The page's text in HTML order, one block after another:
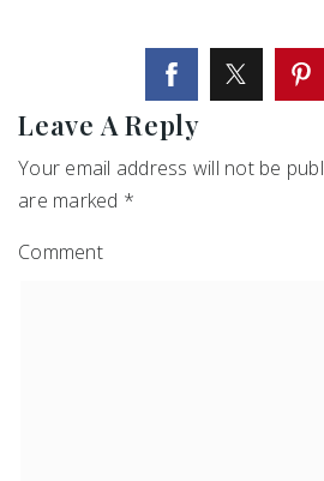
Leave A Reply
Your email address will not be
are marked *
Comment